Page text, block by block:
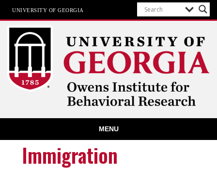
UNIVERSITY OF GEORGIA
Owens Institute for Behavioral
Research
MENU
Immigration